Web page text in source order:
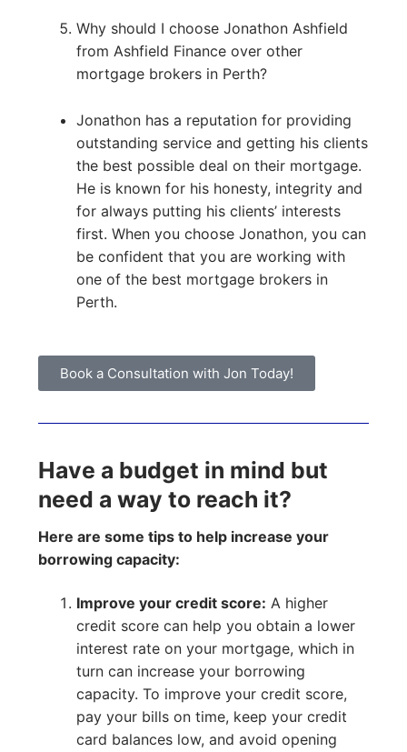
Why should I choose Jonathon Ashfield
from Ashfield Finance over other
mortgage brokers in Perth?
Jonathon has a reputation for providing
outstanding service and getting his clients
the best possible deal on their mortgage.
He is known for his honesty, integrity and
for always putting his clients’ interests
first. When you choose Jonathon, you can
be confident that you are working with
one of the best mortgage brokers in
Perth.
Book a Consultation with Jon Today!
Have a budget in mind but
need a way to reach it?
Here are some tips to help increase your
borrowing capacity:
Improve your credit score: A higher
credit score can help you obtain a lower
interest rate on your mortgage, which in
turn can increase your borrowing
capacity. To improve your credit score,
pay your bills on time, keep your credit
card balances low, and avoid opening